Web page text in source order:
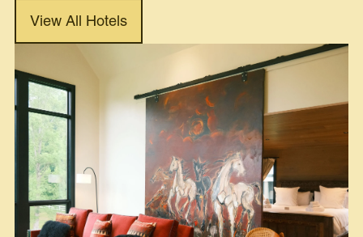
View All Hotels